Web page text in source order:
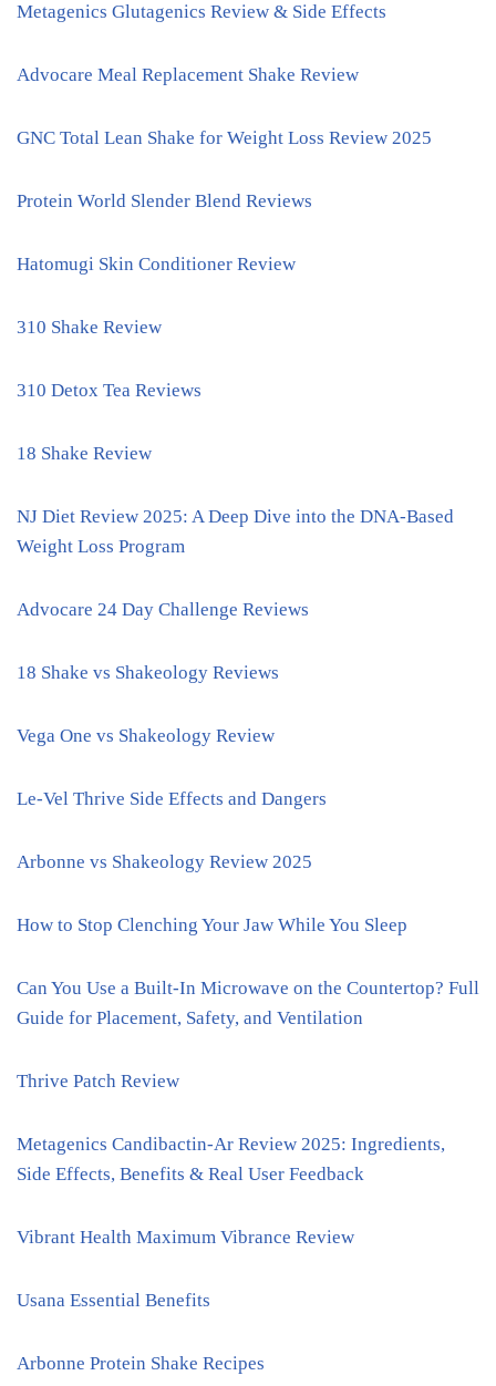
Metagenics Glutagenics Review & Side Effects
Advocare Meal Replacement Shake Review
GNC Total Lean Shake for Weight Loss Review 2025
Protein World Slender Blend Reviews
Hatomugi Skin Conditioner Review
310 Shake Review
310 Detox Tea Reviews
18 Shake Review
NJ Diet Review 2025: A Deep Dive into the DNA-Based
Weight Loss Program
Advocare 24 Day Challenge Reviews
18 Shake vs Shakeology Reviews
Vega One vs Shakeology Review
Le-Vel Thrive Side Effects and Dangers
Arbonne vs Shakeology Review 2025
How to Stop Clenching Your Jaw While You Sleep
Can You Use a Built-In Microwave on the Countertop? Full
Guide for Placement, Safety, and Ventilation
Thrive Patch Review
Metagenics Candibactin-Ar Review 2025: Ingredients,
Side Effects, Benefits & Real User Feedback
Vibrant Health Maximum Vibrance Review
Usana Essential Benefits
Arbonne Protein Shake Recipes